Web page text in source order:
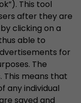
This tool
after they are
clicking on a
able to
for
The
means that
any individual
saved and